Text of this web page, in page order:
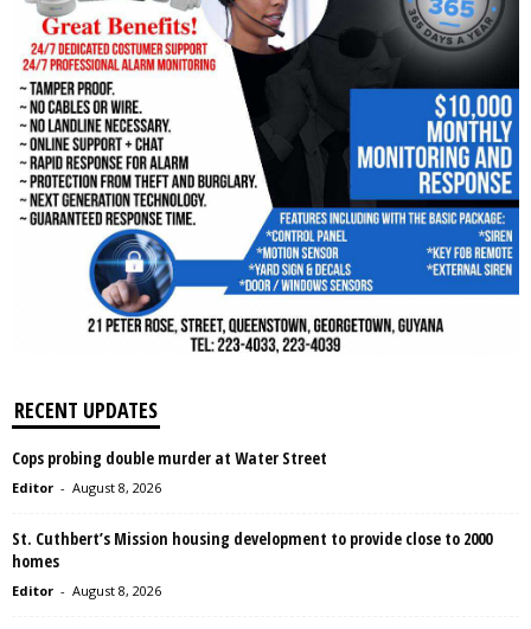
RECENT UPDATES
Cops probing double murder at Water Street
Editor - August 8, 2026
St. Cuthbert’s Mission housing development to provide close to 2000
homes
Editor - August 8, 2026